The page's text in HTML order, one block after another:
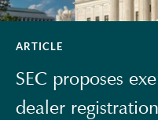
ARTICLE
SEC proposes
dealer